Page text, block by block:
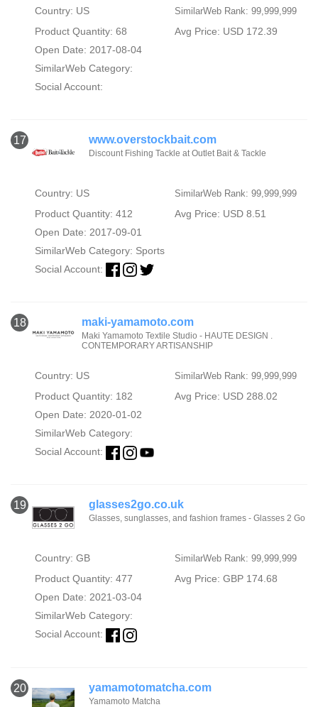
Country: US SimilarWeb Rank: 99,999,999
Product Quantity: 68
Avg Price: USD 172.39
Open Date: 2017-08-04
SimilarWeb Category:
Social Account:
17 www.overstockbait.com
Discount Fishing Tackle at Outlet Bait & Tackle
Country: US SimilarWeb Rank: 99,999,999
Product Quantity: 412
Avg Price: USD 8.51
Open Date: 2017-09-01
SimilarWeb Category: Sports
Social Account:
18 maki-yamamoto.com
Maki Yamamoto Textile Studio - HAUTE DESIGN .
CONTEMPORARY ARTISANSHIP
Country: US SimilarWeb Rank: 99,999,999
Product Quantity: 182
Avg Price: USD 288.02
Open Date: 2020-01-02
SimilarWeb Category:
Social Account:
19 glasses2go.co.uk
Glasses, sunglasses, and fashion frames - Glasses 2 Go
Country: GB SimilarWeb Rank: 99,999,999
Product Quantity: 477
Avg Price: GBP 174.68
Open Date: 2021-03-04
SimilarWeb Category:
Social Account:
20 yamamotomatcha.com
Yamamoto Matcha